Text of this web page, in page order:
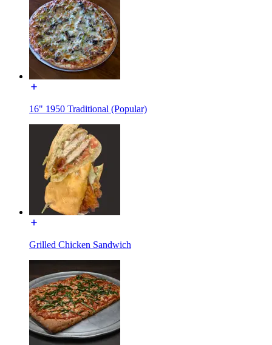
16" 1950 Traditional (Popular)
Grilled Chicken Sandwich